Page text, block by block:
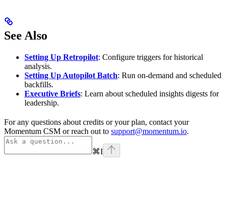
See Also
Setting Up Retropilot: Configure triggers for historical
analysis.
Setting Up Autopilot Batch: Run on-demand and scheduled
backfills.
Executive Briefs: Learn about scheduled insights digests for
leadership.
For any questions about credits or your plan, contact your
Momentum CSM or reach out to support@momentum.io.
⌘I